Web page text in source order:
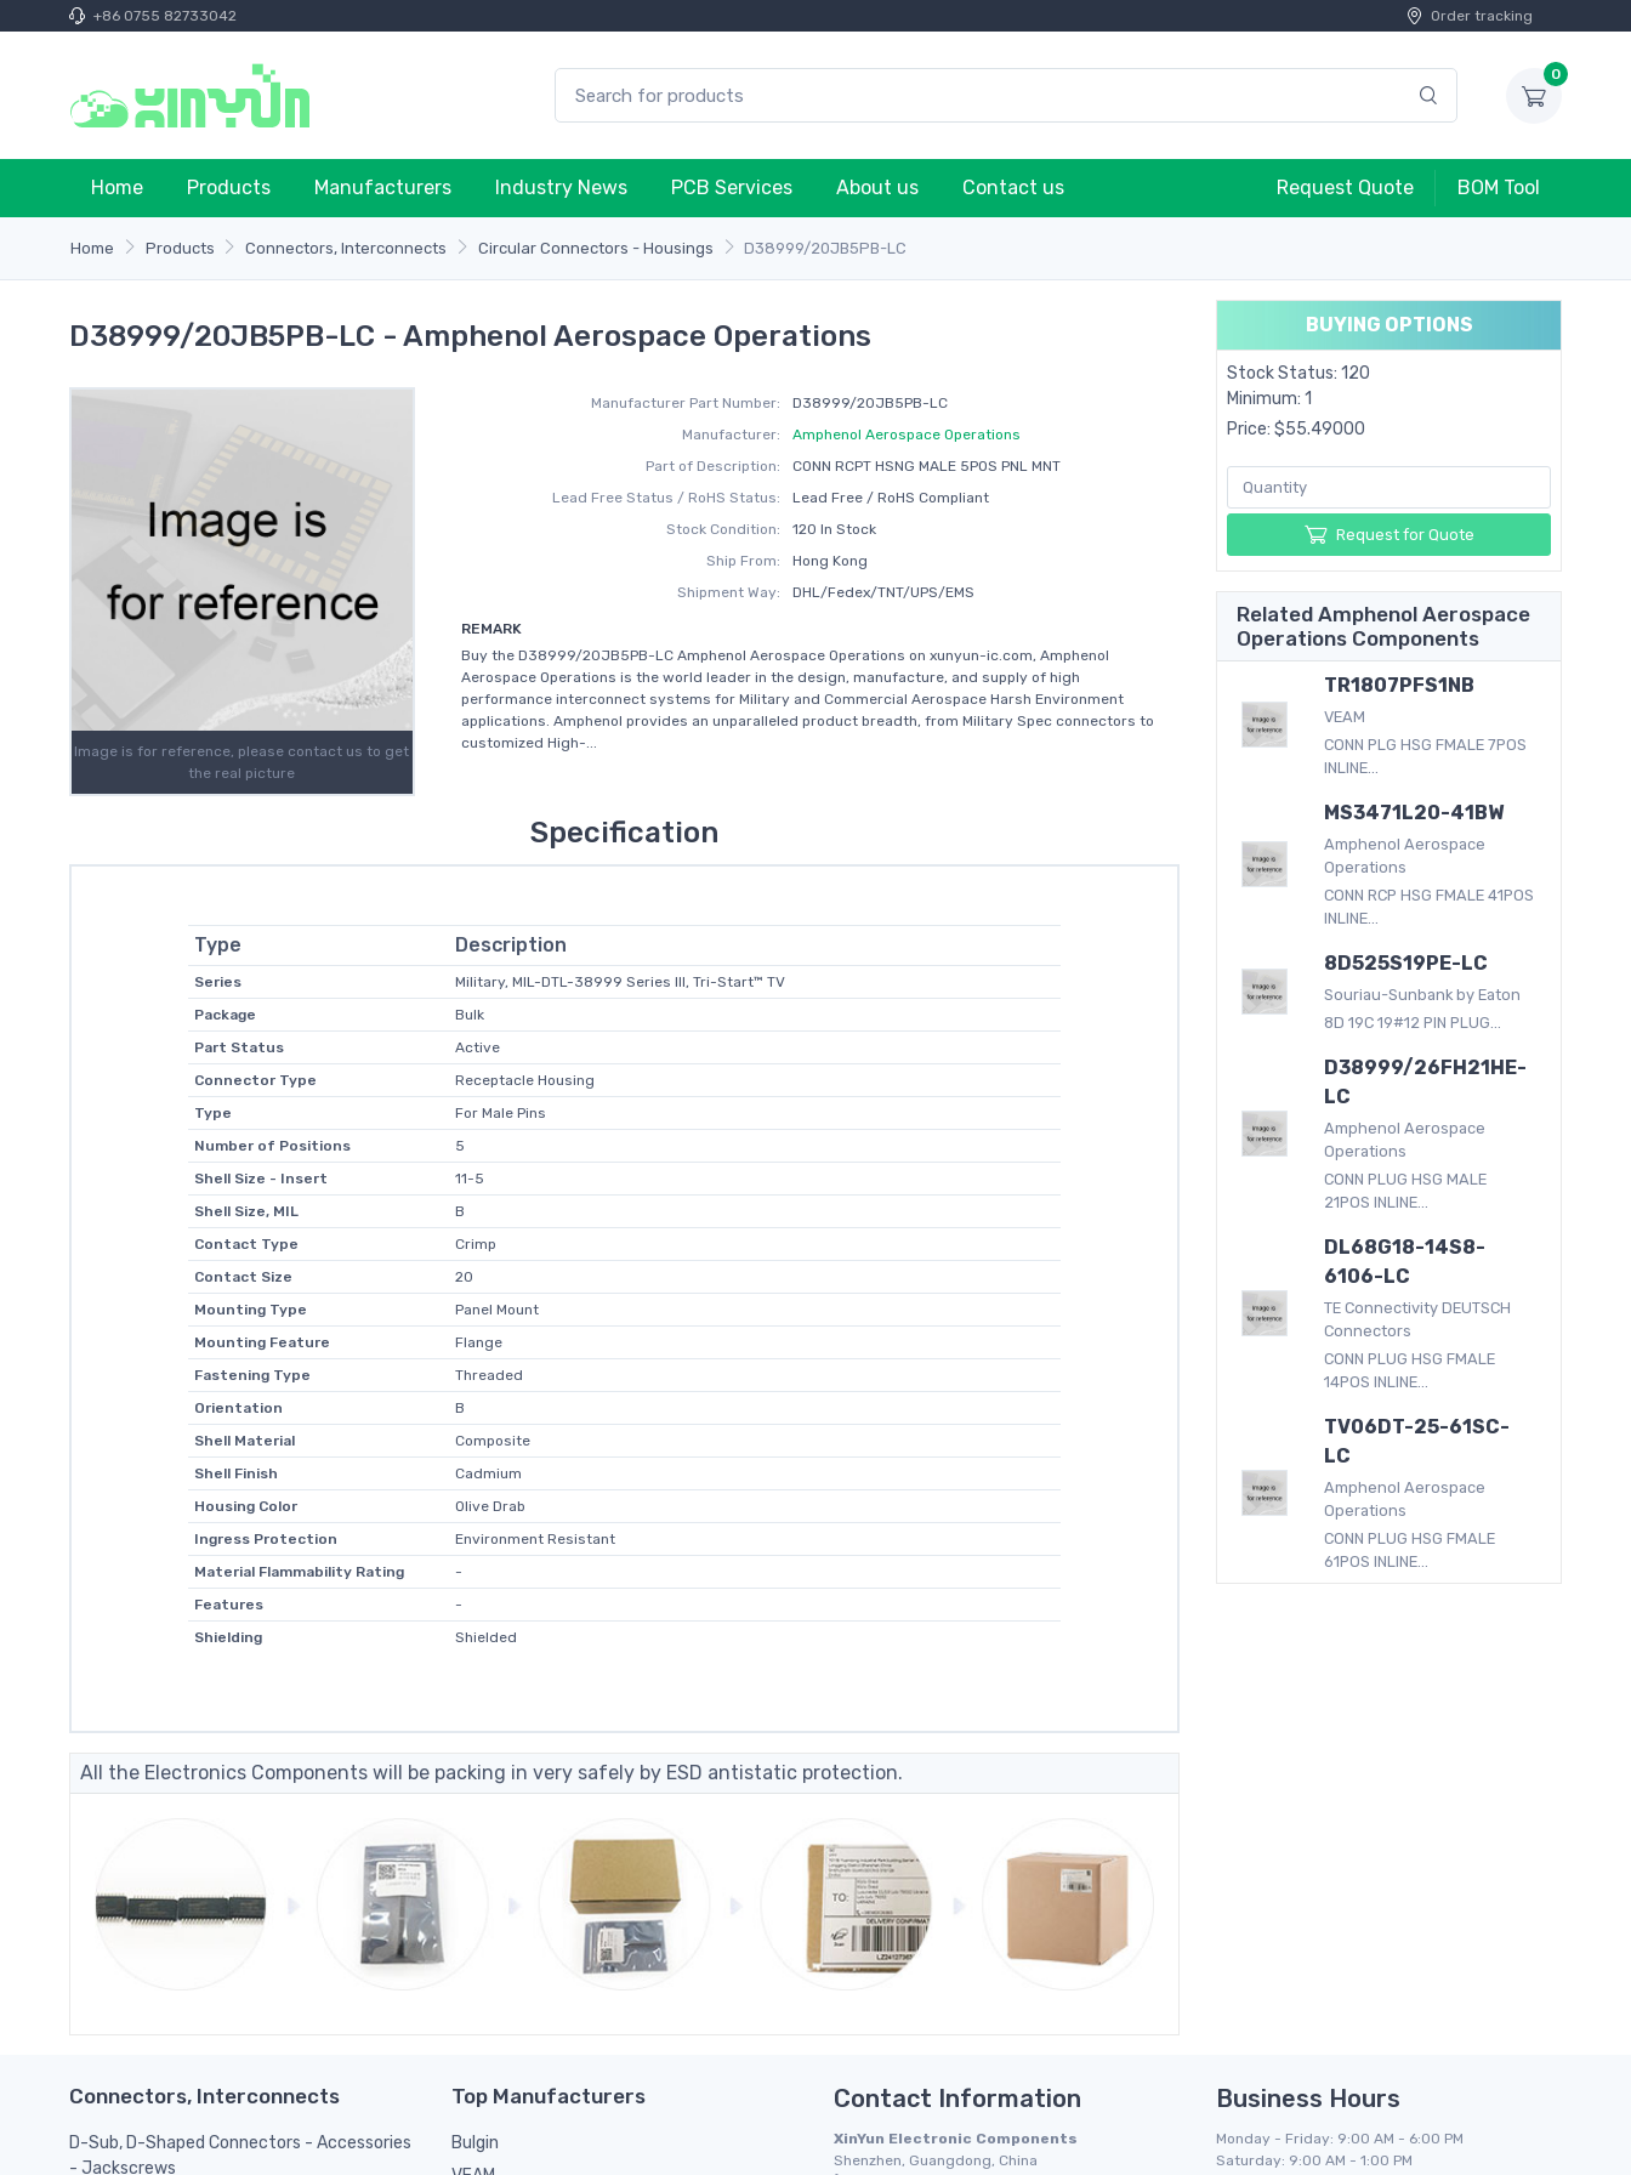
+86 0755 82733042 Order tracking
0
Home Products Manufacturers Industry News PCB Services About us Contact us Request Quote BOM Tool
Home Products Connectors, Interconnects Circular Connectors - Housings D38999/20JB5PB-LC
D38999/20JB5PB-LC - Amphenol Aerospace Operations
Image is for reference, please contact us to get
the real picture
Manufacturer Part Number:
D38999/20JB5PB-LC
Manufacturer:
Amphenol Aerospace Operations
Part of Description:
CONN RCPT HSNG MALE 5POS PNL MNT
Lead Free Status / RoHS Status:
Lead Free / RoHS Compliant
Stock Condition:
120 In Stock
Ship From:
Hong Kong
Shipment Way:
DHL/Fedex/TNT/UPS/EMS
REMARK
Buy the D38999/20JB5PB-LC Amphenol Aerospace Operations on xunyun-ic.com, Amphenol
Aerospace Operations is the world leader in the design, manufacture, and supply of high
performance interconnect systems for Military and Commercial Aerospace Harsh Environment
applications. Amphenol provides an unparalleled product breadth, from Military Spec connectors to
customized High-...
Specification
Type Description
Series
Military, MIL-DTL-38999 Series III, Tri-Start™ TV
Package
Bulk
Part Status
Active
Connector Type
Receptacle Housing
Type
For Male Pins
Number of Positions
5
Shell Size - Insert
11-5
Shell Size, MIL
B
Contact Type
Crimp
Contact Size
20
Mounting Type
Panel Mount
Mounting Feature
Flange
Fastening Type
Threaded
Orientation
B
Shell Material
Composite
Shell Finish
Cadmium
Housing Color
Olive Drab
Ingress Protection
Environment Resistant
Material Flammability Rating
-
Features
-
Shielding
Shielded
All the Electronics Components will be packing in very safely by ESD antistatic protection.
BUYING OPTIONS
Stock Status: 120
Minimum: 1
Price: $55.49000
Request for Quote
Related Amphenol Aerospace
Operations Components
TR1807PFS1NB
VEAM
CONN PLG HSG FMALE 7POS
INLINE...
MS3471L20-41BW
Amphenol Aerospace
Operations
CONN RCP HSG FMALE 41POS
INLINE...
8D525S19PE-LC
Souriau-Sunbank by Eaton
8D 19C 19#12 PIN PLUG...
D38999/26FH21HE-
LC
Amphenol Aerospace
Operations
CONN PLUG HSG MALE
21POS INLINE...
DL68G18-14S8-
6106-LC
TE Connectivity DEUTSCH
Connectors
CONN PLUG HSG FMALE
14POS INLINE...
TV06DT-25-61SC-
LC
Amphenol Aerospace
Operations
CONN PLUG HSG FMALE
61POS INLINE...
Connectors, Interconnects
D-Sub, D-Shaped Connectors - Accessories
- Jackscrews
Top Manufacturers
Bulgin
Contact Information
XinYun Electronic Components
Shenzhen, Guangdong, China
Business Hours
Monday - Friday: 9:00 AM - 6:00 PM
Saturday: 9:00 AM - 1:00 PM